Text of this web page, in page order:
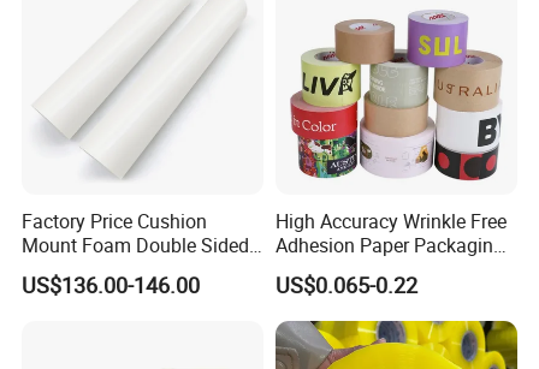
Factory Price Cushion
Mount Foam Double Sided
Flexo Plate Mounting Tape
for Photopolymer Plates in
US$136.00-146.00
High Accuracy Wrinkle Free
Adhesion Paper Packaging
Adhesive Tapes for Plastic-
Free Eco Shipping Gum
Sheet
US$0.065-0.22